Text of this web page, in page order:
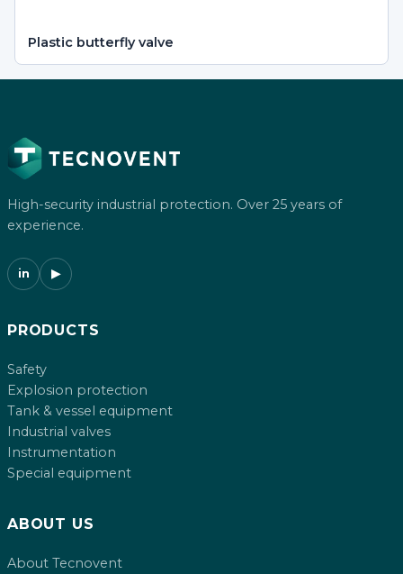
Plastic butterfly valve
High-security industrial protection. Over 25 years of
experience.
in ▶
PRODUCTS
Safety
Explosion protection
Tank & vessel equipment
Industrial valves
Instrumentation
Special equipment
ABOUT US
About Tecnovent